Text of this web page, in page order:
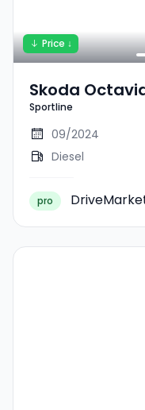
Price ↓
Skoda
Sportline
09/2024
Diesel
pro